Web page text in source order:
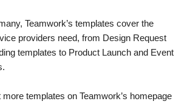
Teamwork’s templates cover the
providers need, from Design Request
templates to Product Launch and Event
templates on Teamwork’s homepage